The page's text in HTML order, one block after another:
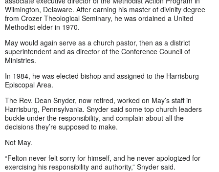
Wilmington, Delaware. After earning his master of divinity degree
from Crozer Theological Seminary, he was ordained a United
Methodist elder in 1970.
May would again serve as a church pastor, then as a district
superintendent and as director of the Conference Council of
Ministries.
In 1984, he was elected bishop and assigned to the Harrisburg
Episcopal Area.
The Rev. Dean Snyder, now retired, worked on May’s staff in
Harrisburg, Pennsylvania. Snyder said some top church leaders
buckle under the responsibility, and complain about all the
decisions they’re supposed to make.
Not May.
“Felton never felt sorry for himself, and he never apologized for
exercising his responsibility and authority,” Snyder said.